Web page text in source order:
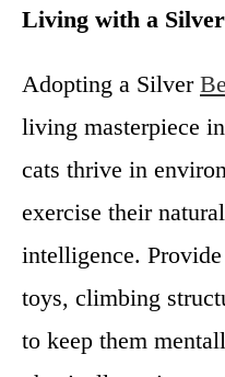
Living with a
Adopting a Silver
living masterpiece
cats thrive in
exercise their
intelligence.
toys, climbing
to keep them